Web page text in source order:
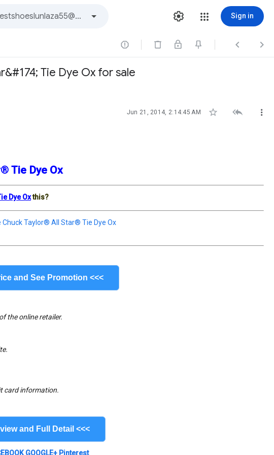
Sign in
  
Tie Dye Ox for sale
Jun 21, 2014, 2:14:45 AM   
Tie Dye Ox
Dye Oxthis?
and See Promotion <<<
the online retailer.
card information.
and Full Detail <<<
GOOGLE+ Pinterest